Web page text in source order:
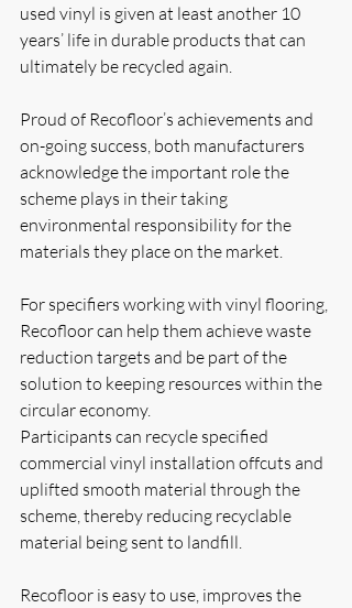
used vinyl is given at least another 10
years’ life in durable products that can
ultimately be recycled again.
Proud of Recofloor’s achievements and
on-going success, both manufacturers
acknowledge the important role the
scheme plays in their taking
environmental responsibility for the
materials they place on the market.
For specifiers working with vinyl flooring,
Recofloor can help them achieve waste
reduction targets and be part of the
solution to keeping resources within the
circular economy.
Participants can recycle specified
commercial vinyl installation offcuts and
uplifted smooth material through the
scheme, thereby reducing recyclable
material being sent to landfill.
Recofloor is easy to use, improves the